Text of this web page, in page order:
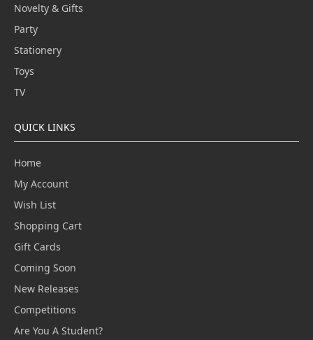
Novelty & Gifts
Party
Stationery
Toys
TV
QUICK LINKS
Home
My Account
Wish List
Shopping Cart
Gift Cards
Coming Soon
New Releases
Competitions
Are You A Student?